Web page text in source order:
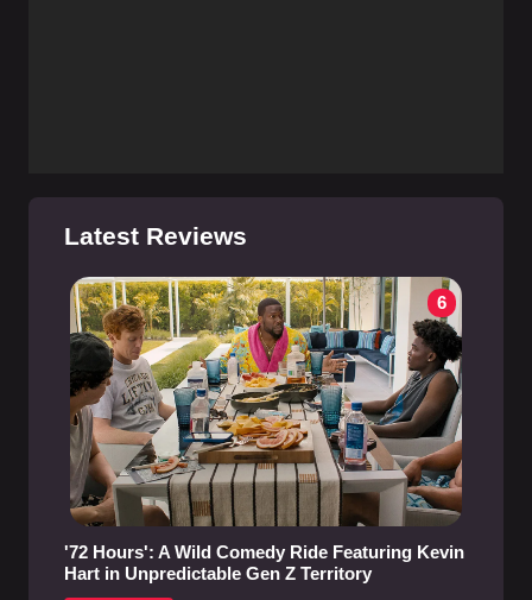
Latest Reviews
6
'72 Hours': A Wild Comedy Ride Featuring Kevin
Hart in Unpredictable Gen Z Territory